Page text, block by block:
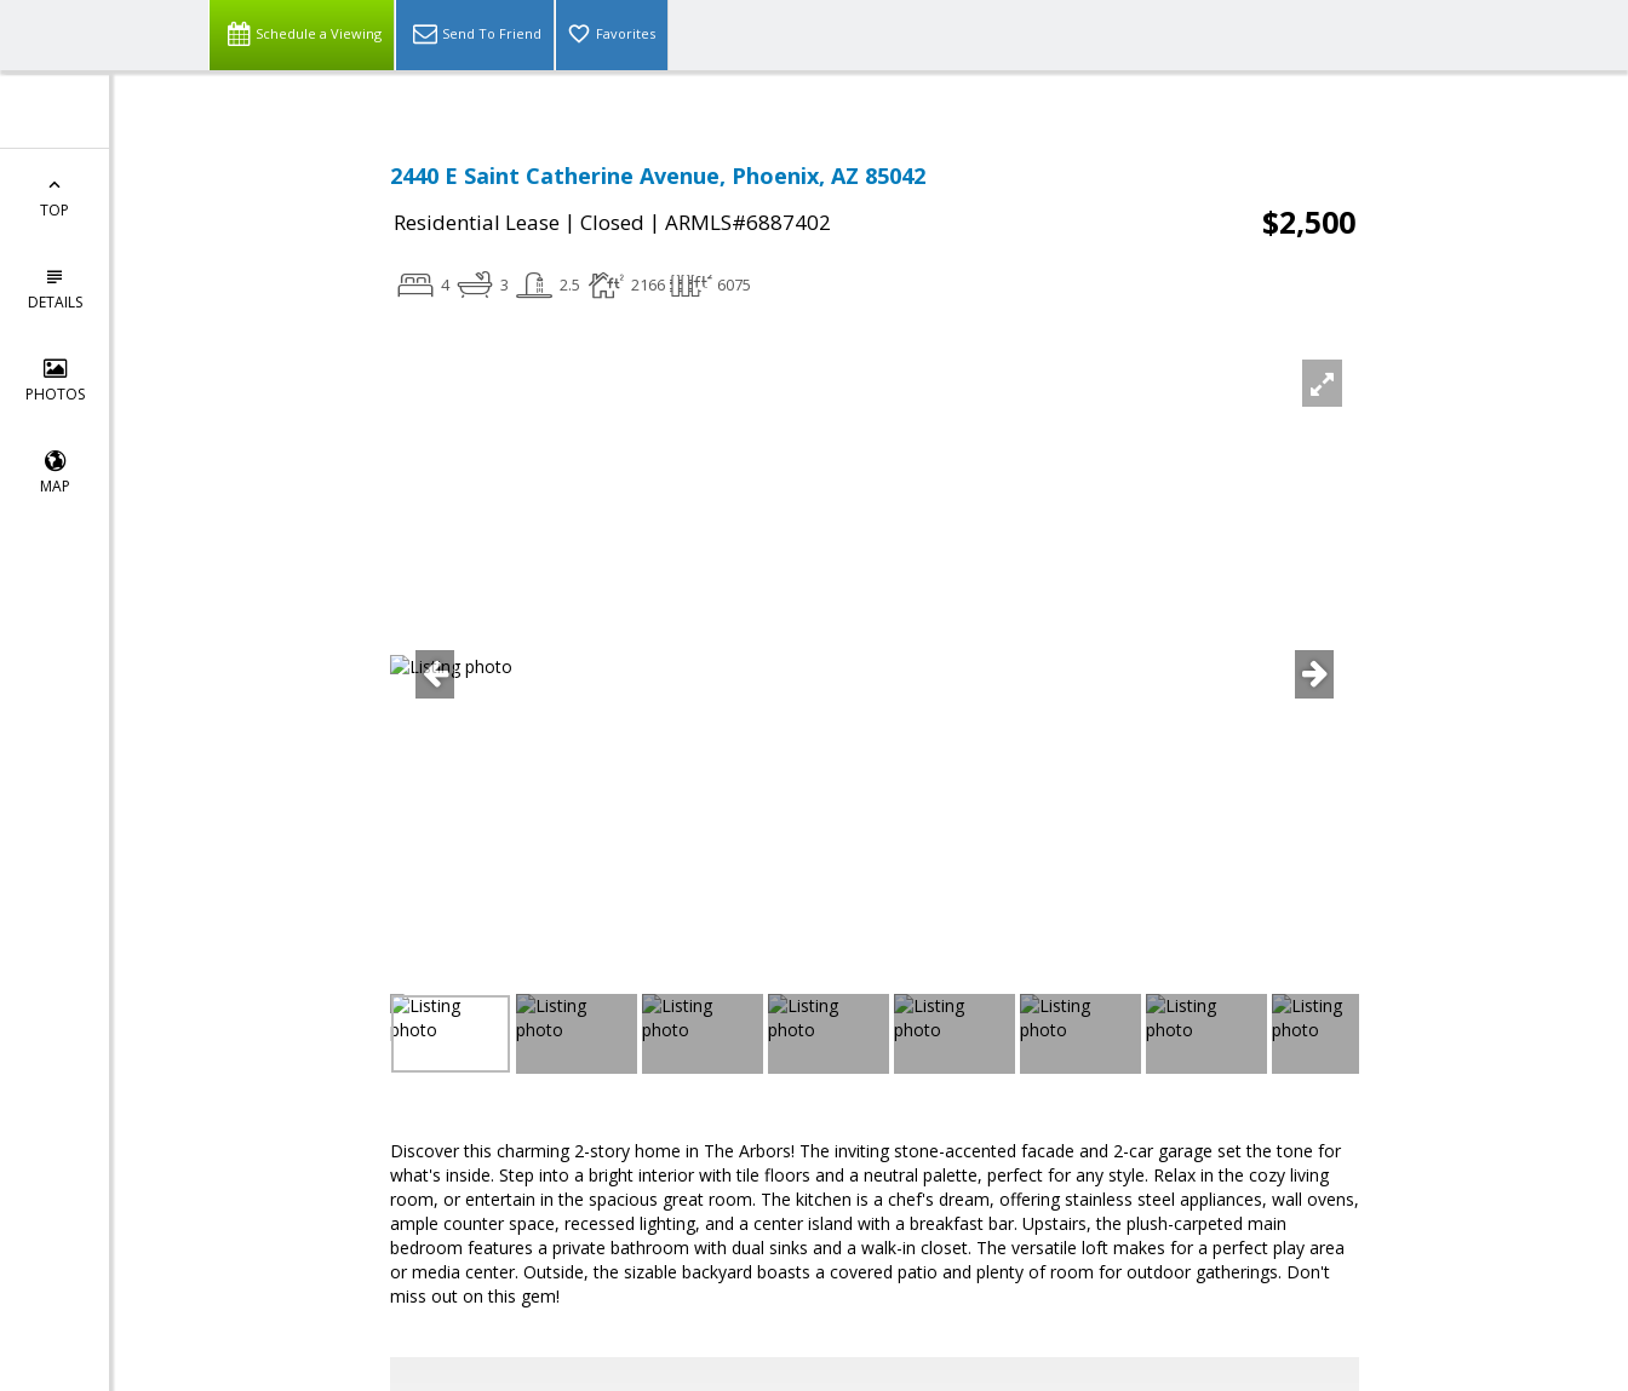
Schedule a Viewing Send To Friend Favorites
TOP
DETAILS
PHOTOS
MAP
2440 E Saint Catherine Avenue, Phoenix, AZ 85042
Residential Lease | Closed | ARMLS#6887402 $2,500
4 3 2.5 2166 6075
Discover this charming 2-story home in The Arbors! The inviting stone-accented facade and 2-car garage set the tone for
what's inside. Step into a bright interior with tile floors and a neutral palette, perfect for any style. Relax in the cozy living
room, or entertain in the spacious great room. The kitchen is a chef's dream, offering stainless steel appliances, wall ovens,
ample counter space, recessed lighting, and a center island with a breakfast bar. Upstairs, the plush-carpeted main
bedroom features a private bathroom with dual sinks and a walk-in closet. The versatile loft makes for a perfect play area
or media center. Outside, the sizable backyard boasts a covered patio and plenty of room for outdoor gatherings. Don't
miss out on this gem!